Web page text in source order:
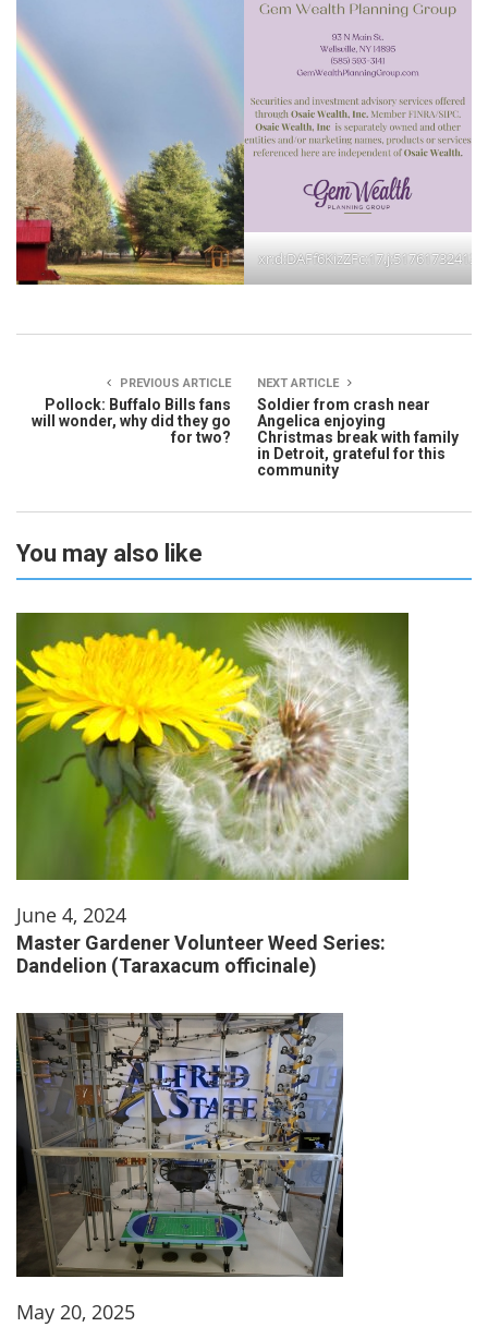
PREVIOUS ARTICLE
Pollock: Buffalo Bills fans
will wonder, why did they go
for two?
NEXT ARTICLE
Soldier from crash near
Angelica enjoying
Christmas break with family
in Detroit, grateful for this
community
You may also like
June 4, 2024
Master Gardener Volunteer Weed Series:
Dandelion (Taraxacum officinale)
May 20, 2025